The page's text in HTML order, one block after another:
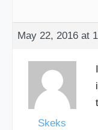
May 22, 2016 at
Skeks